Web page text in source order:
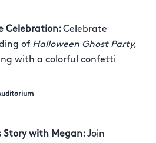
Celebration: Celebrate
of Halloween Ghost Party,
with a colorful confetti
Story with Megan: Join